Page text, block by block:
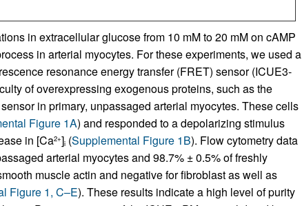
in extracellular glucose from 10 mM to 20 mM on cAMP
in arterial myocytes. For these experiments, we used a
resonance energy transfer (FRET) sensor (ICUE3-
of overexpressing exogenous proteins, such as the
in primary, unpassaged arterial myocytes. These cells
Figure 1A) and responded to a depolarizing stimulus
in [Ca2+]i(Supplemental Figure 1B). Flow cytometry data
arterial myocytes and 98.7% ± 0.5% of freshly
muscle actin and negative for fibroblast as well as
Figure 1, C–E). These results indicate a high level of purity